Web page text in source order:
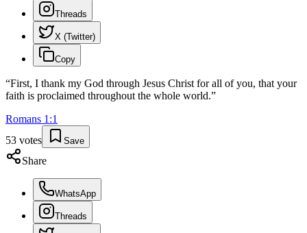
Threads
X (Twitter)
Copy
“First, I thank my God through Jesus Christ for all of you, that your
faith is proclaimed throughout the whole world.”
Romans 1 :1
53 votes Save
Share
WhatsApp
Threads